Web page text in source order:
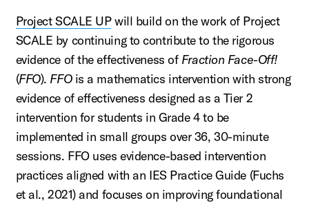
Project SCALE UPwill build on the work of Project
SCALE by continuing to contribute to the rigorous
evidence of the effectiveness of Fraction Face-Off!
(FFO). FFOis a mathematics intervention with strong
evidence of effectiveness designed as a Tier 2
intervention for students in Grade 4 to be
implemented in small groups over 36, 30-minute
sessions. FFO uses evidence-based intervention
practices aligned with an IES Practice Guide (Fuchs
et al., 2021) and focuses on improving foundational